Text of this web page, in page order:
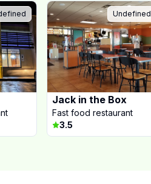
Undefined
Jack in the Box
Fast food restaurant
3.5